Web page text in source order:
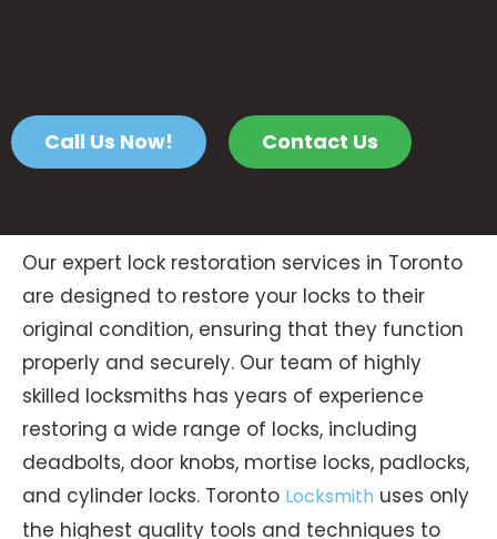
Call Us Now! Contact Us
Our expert lock restoration services in Toronto
are designed to restore your locks to their
original condition, ensuring that they function
properly and securely. Our team of highly
skilled locksmiths has years of experience
restoring a wide range of locks, including
deadbolts, door knobs, mortise locks, padlocks,
and cylinder locks. Toronto Locksmith uses only
the highest quality tools and techniques to